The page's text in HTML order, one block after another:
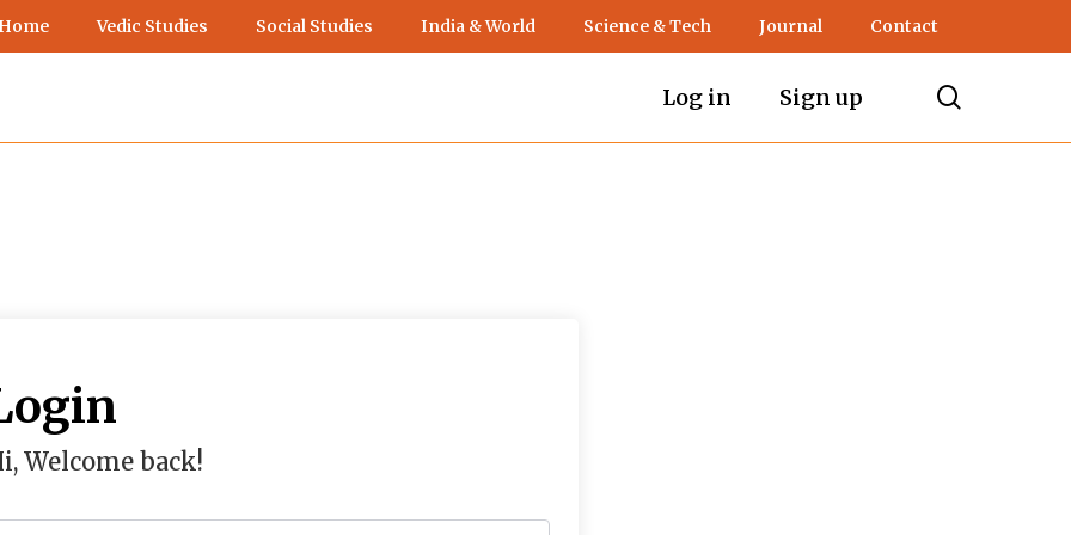
Vedic Studies Social Studies India & World Science & Tech Journal Contact
Log in Sign up
Welcome back!